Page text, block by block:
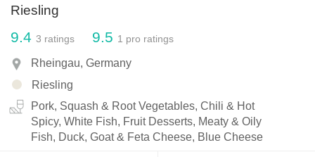
Riesling
9.4 3 ratings 9.5 1 pro ratings
Rheingau, Germany
Riesling
Pork, Squash & Root Vegetables, Chili & Hot
Spicy, White Fish, Fruit Desserts, Meaty & Oily
Fish, Duck, Goat & Feta Cheese, Blue Cheese